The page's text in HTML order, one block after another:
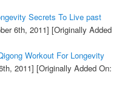
Secrets To Live past
6th, 2011] [Originally Added
Workout For Longevity
2011] [Originally Added On: